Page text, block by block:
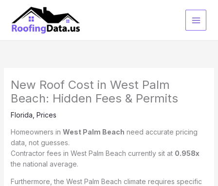
content
New Roof Cost in West Palm
Beach: Hidden Fees & Permits
Florida Prices
Homeowners in West Palm Beach need accurate pricing
data, not guesses.
Contractor fees in West Palm Beach currently sit at 0.958x
the national average.
Furthermore, the West Palm Beach climate requires specific